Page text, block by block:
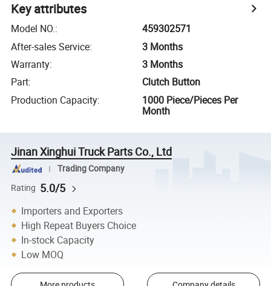
Key attributes
Model NO.:
459302571
After-sales Service:
3 Months
Warranty:
3 Months
Part:
Clutch Button
Production Capacity:
1000 Piece/Pieces Per
Month
Jinan Xinghui Truck Parts Co., Ltd
Trading Company
Rating 5.0/5
Importers and Exporters
High Repeat Buyers Choice
In-stock Capacity
Low MOQ